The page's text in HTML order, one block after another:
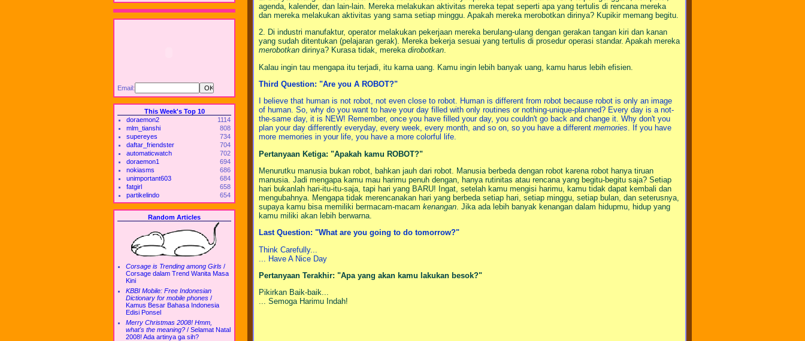
Email:
This Week's Top 10
doraemon2
1114
mlm_tianshi
808
supereyes
734
daftar_friendster
704
automaticwatch
702
doraemon1
694
nokiasms
686
unimportant603
684
fatgirl
658
partikelindo
654
Random Articles
Corsage is Trending among Girls /
Corsage dalam Trend Wanita Masa
Kini
KBBI Mobile: Free Indonesian
Dictionary for mobile phones /
Kamus Besar Bahasa Indonesia
Edisi Ponsel
Merry Christmas 2008! Hmm,
what's the meaning? / Selamat Natal
2008! Ada artinya ga sih?
agenda, kalender, dan lain-lain. Mereka melakukan aktivitas mereka tepat seperti apa yang tertulis di rencana mereka
dan mereka melakukan aktivitas yang sama setiap minggu. Apakah mereka merobotkan dirinya? Kupikir memang begitu.
2. Di industri manufaktur, operator melakukan pekerjaan mereka berulang-ulang dengan gerakan tangan kiri dan kanan
yang sudah ditentukan (pelajaran gerak). Mereka bekerja sesuai yang tertulis di prosedur operasi standar. Apakah mereka
merobotkan dirinya? Kurasa tidak, mereka dirobotkan.
Kalau ingin tau mengapa itu terjadi, itu karna uang. Kamu ingin lebih banyak uang, kamu harus lebih efisien.
Third Question: "Are you A ROBOT?"
I believe that human is not robot, not even close to robot. Human is different from robot because robot is only an image
of human. So, why do you want to have your day filled with only routines or nothing-unique-planned? Every day is a not-
the-same day, it is NEW! Remember, once you have filled your day, you couldn't go back and change it. Why don't you
plan your day differently everyday, every week, every month, and so on, so you have a different memories. If you have
more memories in your life, you have a more colorful life.
Pertanyaan Ketiga: "Apakah kamu ROBOT?"
Menurutku manusia bukan robot, bahkan jauh dari robot. Manusia berbeda dengan robot karena robot hanya tiruan
manusia. Jadi mengapa kamu mau harimu penuh dengan, hanya rutinitas atau rencana yang begitu-begitu saja? Setiap
hari bukanlah hari-itu-itu-saja, tapi hari yang BARU! Ingat, setelah kamu mengisi harimu, kamu tidak dapat kembali dan
mengubahnya. Mengapa tidak merencanakan hari yang berbeda setiap hari, setiap minggu, setiap bulan, dan seterusnya,
supaya kamu bisa memiliki bermacam-macam kenangan . Jika ada lebih banyak kenangan dalam hidupmu, hidup yang
kamu miliki akan lebih berwarna.
Last Question: "What are you going to do tomorrow?"
Think Carefully...
... Have A Nice Day
Pertanyaan Terakhir: "Apa yang akan kamu lakukan besok?"
Pikirkan Baik-baik...
... Semoga Harimu Indah!